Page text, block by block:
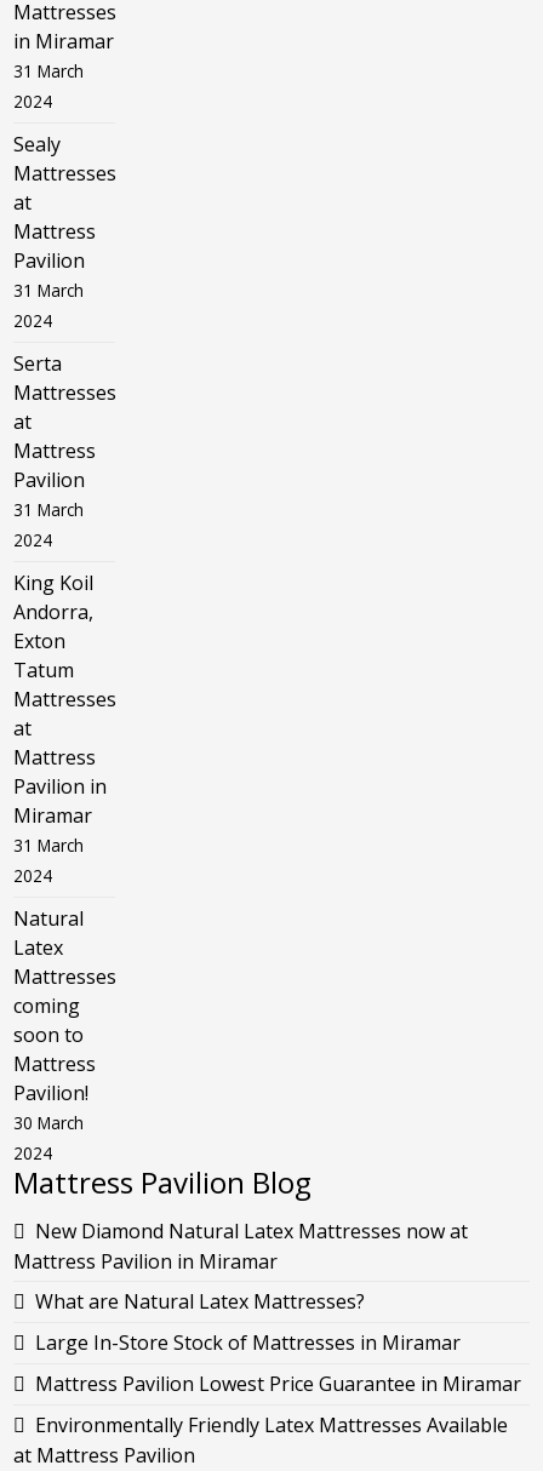
Mattresses
in Miramar
31 March
2024
Sealy
Mattresses
at
Mattress
Pavilion
31 March
2024
Serta
Mattresses
at
Mattress
Pavilion
31 March
2024
King Koil
Andorra,
Exton
Tatum
Mattresses
at
Mattress
Pavilion in
Miramar
31 March
2024
Natural
Latex
Mattresses
coming
soon to
Mattress
Pavilion!
30 March
2024
Mattress Pavilion Blog
New Diamond Natural Latex Mattresses now at
Mattress Pavilion in Miramar
What are Natural Latex Mattresses?
Large In-Store Stock of Mattresses in Miramar
Mattress Pavilion Lowest Price Guarantee in Miramar
Environmentally Friendly Latex Mattresses Available
at Mattress Pavilion